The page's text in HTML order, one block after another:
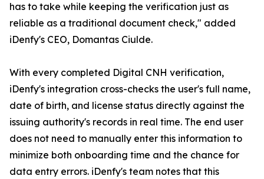
has to take while keeping the verification just as
reliable as a traditional document check," added
iDenfy's CEO, Domantas Ciulde.
With every completed Digital CNH verification,
iDenfy's integration cross-checks the user's full name,
date of birth, and license status directly against the
issuing authority's records in real time. The end user
does not need to manually enter this information to
minimize both onboarding time and the chance for
data entry errors. iDenfy's team notes that this